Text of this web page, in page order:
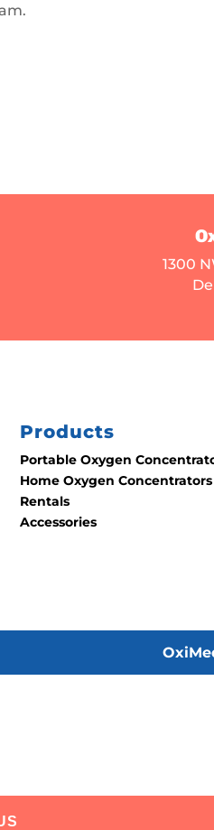
1300
Products
Portable Oxygen
Home Oxygen Concentrators
Rentals
Accessories